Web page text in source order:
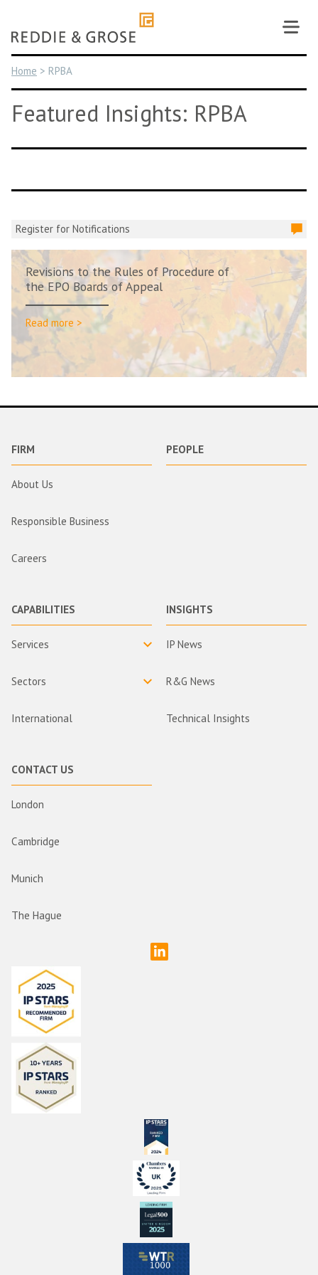
content
Home > RPBA
Featured Insights: RPBA
Register for Notifications
Revisions to the Rules of Procedure of
the EPO Boards of Appeal
Read more >
FIRM
About Us
Responsible Business
Careers
PEOPLE
CAPABILITIES
Services
Sectors
International
INSIGHTS
IP News
R&G News
Technical Insights
CONTACT US
London
Cambridge
Munich
The Hague